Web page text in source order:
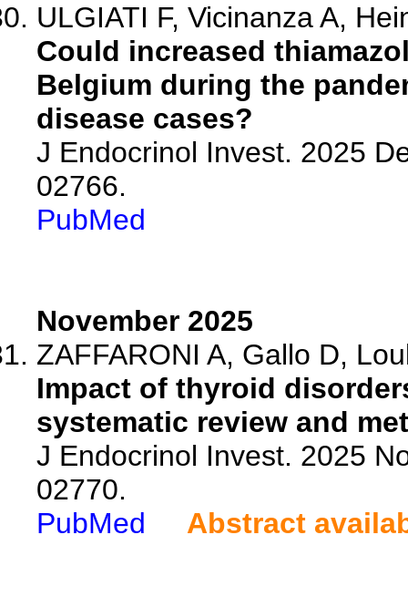
ULGIATI F, Vicinanza A,
Could increased
Belgium during the
disease cases?
J Endocrinol Invest. 2025
02766.
PubMed
November 2025
ZAFFARONI A, Gallo D,
Impact of thyroid
systematic review and
J Endocrinol Invest. 2025
02770.
PubMed
Abstract